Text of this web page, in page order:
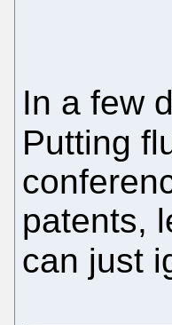
In a few
Putting
patents,
can just